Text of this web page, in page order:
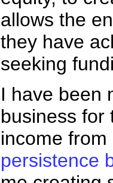
allows the
they have
seeking
I have been
business for
income
persistence